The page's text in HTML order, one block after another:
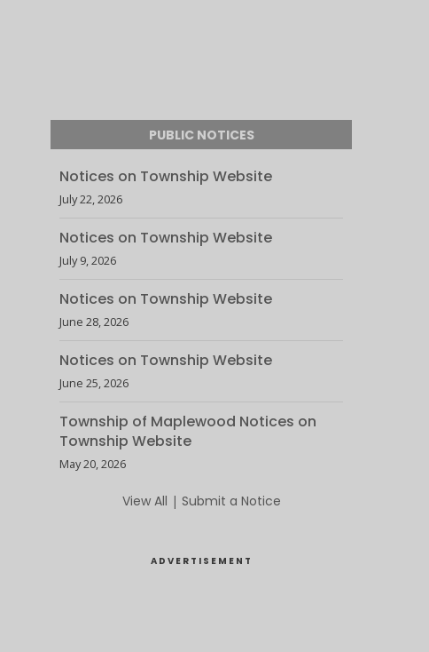
PUBLIC NOTICES
Notices on Township Website
July 22, 2026
Notices on Township Website
July 9, 2026
Notices on Township Website
June 28, 2026
Notices on Township Website
June 25, 2026
Township of Maplewood Notices on
Township Website
May 20, 2026
View All | Submit a Notice
ADVERTISEMENT